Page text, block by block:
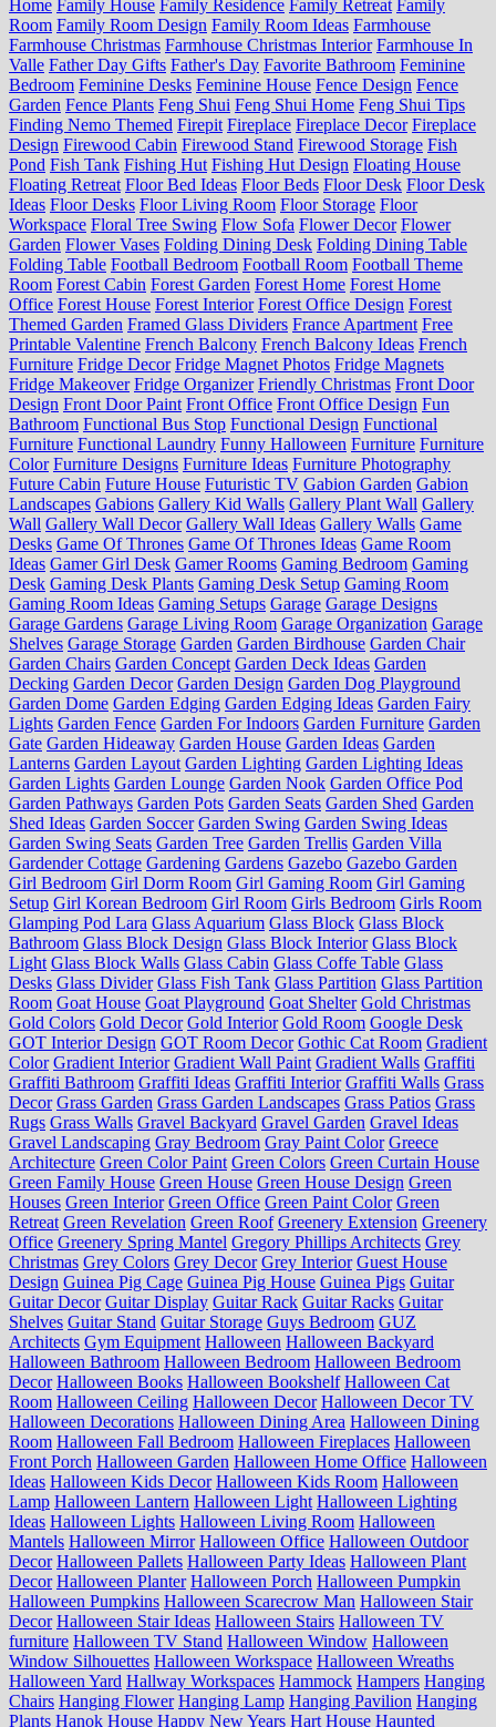
Home Family House Family Residence Family Retreat Family
Room Family Room Design Family Room Ideas Farmhouse
Farmhouse Christmas Farmhouse Christmas Interior Farmhouse In
Valle Father Day Gifts Father's Day Favorite Bathroom Feminine
Bedroom Feminine Desks Feminine House Fence Design Fence
Garden Fence Plants Feng Shui Feng Shui Home Feng Shui Tips
Finding Nemo Themed Firepit Fireplace Fireplace Decor Fireplace
Design Firewood Cabin Firewood Stand Firewood Storage Fish
Pond Fish Tank Fishing Hut Fishing Hut Design Floating House
Floating Retreat Floor Bed Ideas Floor Beds Floor Desk Floor Desk
Ideas Floor Desks Floor Living Room Floor Storage Floor
Workspace Floral Tree Swing Flow Sofa Flower Decor Flower
Garden Flower Vases Folding Dining Desk Folding Dining Table
Folding Table Football Bedroom Football Room Football Theme
Room Forest Cabin Forest Garden Forest Home Forest Home
Office Forest House Forest Interior Forest Office Design Forest
Themed Garden Framed Glass Dividers France Apartment Free
Printable Valentine French Balcony French Balcony Ideas French
Furniture Fridge Decor Fridge Magnet Photos Fridge Magnets
Fridge Makeover Fridge Organizer Friendly Christmas Front Door
Design Front Door Paint Front Office Front Office Design Fun
Bathroom Functional Bus Stop Functional Design Functional
Furniture Functional Laundry Funny Halloween Furniture Furniture
Color Furniture Designs Furniture Ideas Furniture Photography
Future Cabin Future House Futuristic TV Gabion Garden Gabion
Landscapes Gabions Gallery Kid Walls Gallery Plant Wall Gallery
Wall Gallery Wall Decor Gallery Wall Ideas Gallery Walls Game
Desks Game Of Thrones Game Of Thrones Ideas Game Room
Ideas Gamer Girl Desk Gamer Rooms Gaming Bedroom Gaming
Desk Gaming Desk Plants Gaming Desk Setup Gaming Room
Gaming Room Ideas Gaming Setups Garage Garage Designs
Garage Gardens Garage Living Room Garage Organization Garage
Shelves Garage Storage Garden Garden Birdhouse Garden Chair
Garden Chairs Garden Concept Garden Deck Ideas Garden
Decking Garden Decor Garden Design Garden Dog Playground
Garden Dome Garden Edging Garden Edging Ideas Garden Fairy
Lights Garden Fence Garden For Indoors Garden Furniture Garden
Gate Garden Hideaway Garden House Garden Ideas Garden
Lanterns Garden Layout Garden Lighting Garden Lighting Ideas
Garden Lights Garden Lounge Garden Nook Garden Office Pod
Garden Pathways Garden Pots Garden Seats Garden Shed Garden
Shed Ideas Garden Soccer Garden Swing Garden Swing Ideas
Garden Swing Seats Garden Tree Garden Trellis Garden Villa
Gardender Cottage Gardening Gardens Gazebo Gazebo Garden
Girl Bedroom Girl Dorm Room Girl Gaming Room Girl Gaming
Setup Girl Korean Bedroom Girl Room Girls Bedroom Girls Room
Glamping Pod Lara Glass Aquarium Glass Block Glass Block
Bathroom Glass Block Design Glass Block Interior Glass Block
Light Glass Block Walls Glass Cabin Glass Coffe Table Glass
Desks Glass Divider Glass Fish Tank Glass Partition Glass Partition
Room Goat House Goat Playground Goat Shelter Gold Christmas
Gold Colors Gold Decor Gold Interior Gold Room Google Desk
GOT Interior Design GOT Room Decor Gothic Cat Room Gradient
Color Gradient Interior Gradient Wall Paint Gradient Walls Graffiti
Graffiti Bathroom Graffiti Ideas Graffiti Interior Graffiti Walls Grass
Decor Grass Garden Grass Garden Landscapes Grass Patios Grass
Rugs Grass Walls Gravel Backyard Gravel Garden Gravel Ideas
Gravel Landscaping Gray Bedroom Gray Paint Color Greece
Architecture Green Color Paint Green Colors Green Curtain House
Green Family House Green House Green House Design Green
Houses Green Interior Green Office Green Paint Color Green
Retreat Green Revelation Green Roof Greenery Extension Greenery
Office Greenery Spring Mantel Gregory Phillips Architects Grey
Christmas Grey Colors Grey Decor Grey Interior Guest House
Design Guinea Pig Cage Guinea Pig House Guinea Pigs Guitar
Guitar Decor Guitar Display Guitar Rack Guitar Racks Guitar
Shelves Guitar Stand Guitar Storage Guys Bedroom GUZ
Architects Gym Equipment Halloween Halloween Backyard
Halloween Bathroom Halloween Bedroom Halloween Bedroom
Decor Halloween Books Halloween Bookshelf Halloween Cat
Room Halloween Ceiling Halloween Decor Halloween Decor TV
Halloween Decorations Halloween Dining Area Halloween Dining
Room Halloween Fall Bedroom Halloween Fireplaces Halloween
Front Porch Halloween Garden Halloween Home Office Halloween
Ideas Halloween Kids Decor Halloween Kids Room Halloween
Lamp Halloween Lantern Halloween Light Halloween Lighting
Ideas Halloween Lights Halloween Living Room Halloween
Mantels Halloween Mirror Halloween Office Halloween Outdoor
Decor Halloween Pallets Halloween Party Ideas Halloween Plant
Decor Halloween Planter Halloween Porch Halloween Pumpkin
Halloween Pumpkins Halloween Scarecrow Man Halloween Stair
Decor Halloween Stair Ideas Halloween Stairs Halloween TV
furniture Halloween TV Stand Halloween Window Halloween
Window Silhouettes Halloween Workspace Halloween Wreaths
Halloween Yard Hallway Workspaces Hammock Hampers Hanging
Chairs Hanging Flower Hanging Lamp Hanging Pavilion Hanging
Plants Hanok House Happy New Years Hart House Haunted